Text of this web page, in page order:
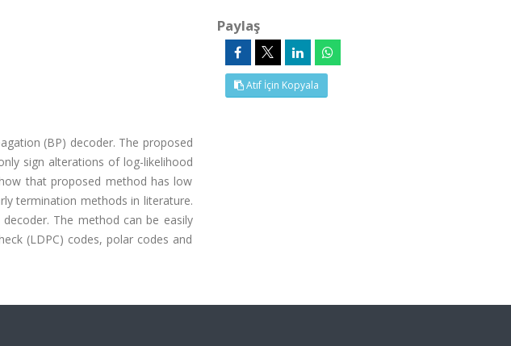
(BP) decoder. The proposed
sign alterations of log-likelihood
that proposed method has low
termination methods in literature.
The method can be easily
(LDPC) codes, polar codes and
Paylaş
Atıf İçin Kopyala